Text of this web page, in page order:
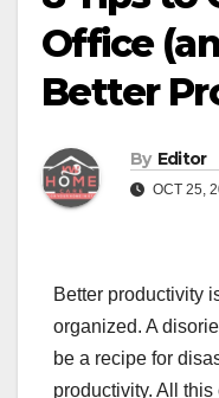
Office
Better
By Editor
OCT 25,
Better productivity
organized. A
be a recipe for
productivity. All